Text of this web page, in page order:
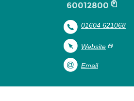
60012800
01604 621068
Website
Email